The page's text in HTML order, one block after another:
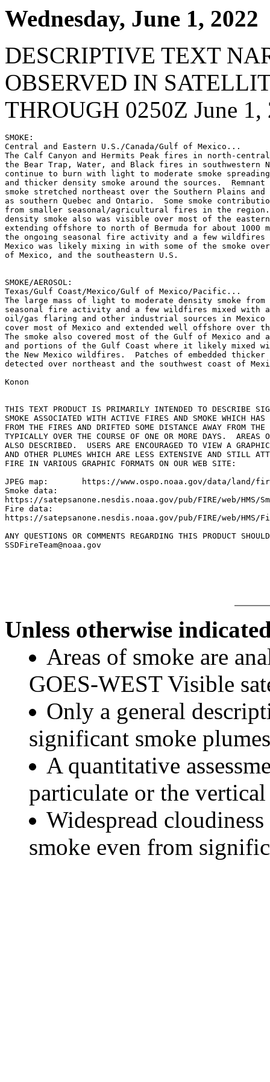
Wednesday, June 1, 2022
DESCRIPTIVE TEXT
OBSERVED IN
THROUGH 0250Z June 1,
SMOKE:
Central and Eastern U.S./Canada/Gulf of Mexico...
The Calf Canyon and Hermits Peak fires in north-central
the Bear Trap, Water, and Black fires in southwestern
continue to burn with light to moderate smoke
and thicker density smoke around the sources.
smoke stretched northeast over the Southern Plains
as southern Quebec and Ontario.  Some smoke
from smaller seasonal/agricultural fires in the
density smoke also was visible over most of the
extending offshore to north of Bermuda for about 1000
the ongoing seasonal fire activity and a few wildfires
Mexico was likely mixing in with some of the smoke
of Mexico, and the southeastern U.S.
SMOKE/AEROSOL:
Texas/Gulf Coast/Mexico/Gulf of Mexico/Pacific...
The large mass of light to moderate density smoke
seasonal fire activity and a few wildfires mixed with
oil/gas flaring and other industrial sources in Mexico
cover most of Mexico and extended well offshore over
The smoke also covered most of the Gulf of Mexico and
and portions of the Gulf Coast where it likely mixed
the New Mexico wildfires.  Patches of embedded thicker
detected over northeast and the southwest coast of
Konon
THIS TEXT PRODUCT IS PRIMARILY INTENDED TO DESCRIBE
SMOKE ASSOCIATED WITH ACTIVE FIRES AND SMOKE WHICH HAS
FROM THE FIRES AND DRIFTED SOME DISTANCE AWAY FROM
TYPICALLY OVER THE COURSE OF ONE OR MORE DAYS.  AREAS
ALSO DESCRIBED.  USERS ARE ENCOURAGED TO VIEW A
AND OTHER PLUMES WHICH ARE LESS EXTENSIVE AND STILL
FIRE IN VARIOUS GRAPHIC FORMATS ON OUR WEB SITE:
JPEG map:	https://www.ospo.noaa.gov/data/land/fire/currenthms.jpg
Smoke data:
https://satepsanone.nesdis.noaa.gov/pub/FIRE/web/HMS/
Fire data:
https://satepsanone.nesdis.noaa.gov/pub/FIRE/web/HMS/
ANY QUESTIONS OR COMMENTS REGARDING THIS PRODUCT
SSDFireTeam@noaa.gov
Unless otherwise
Areas of smoke are
GOES-WEST Visible
Only a general
significant smoke
A quantitative
particulate or the
Widespread
smoke even from